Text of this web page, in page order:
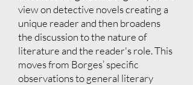
view on detective novels creating a
unique reader and then broadens
the discussion to the nature of
literature and the reader's role. This
moves from Borges’ specific
observations to general literary